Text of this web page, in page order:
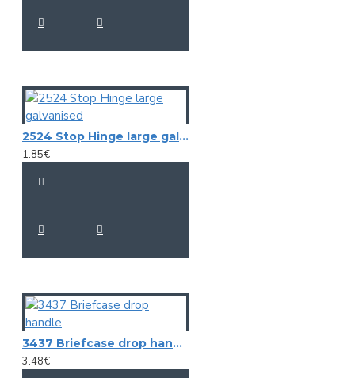
2524 Stop Hinge large galvanised
1.85€
3437 Briefcase drop handle
3.48€